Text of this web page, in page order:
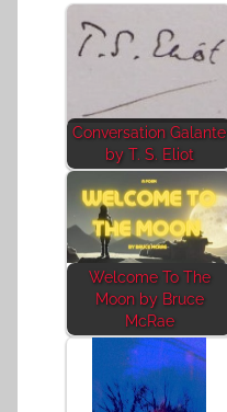
Conversation Galante
by T. S. Eliot
Welcome To The
Moon by Bruce
McRae